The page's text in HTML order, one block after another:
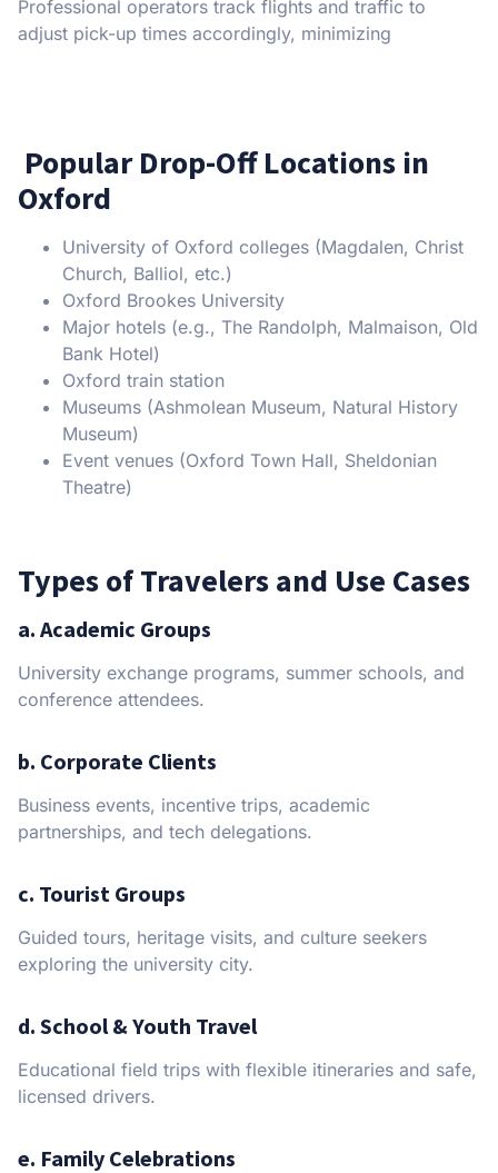
Professional operators track flights and traffic to
adjust pick-up times accordingly, minimizing
Popular Drop-Off Locations in
Oxford
University of Oxford colleges (Magdalen, Christ
Church, Balliol, etc.)
Oxford Brookes University
Major hotels (e.g., The Randolph, Malmaison, Old
Bank Hotel)
Oxford train station
Museums (Ashmolean Museum, Natural History
Museum)
Event venues (Oxford Town Hall, Sheldonian
Theatre)
Types of Travelers and Use Cases
a. Academic Groups
University exchange programs, summer schools, and
conference attendees.
b. Corporate Clients
Business events, incentive trips, academic
partnerships, and tech delegations.
c. Tourist Groups
Guided tours, heritage visits, and culture seekers
exploring the university city.
d. School & Youth Travel
Educational field trips with flexible itineraries and safe,
licensed drivers.
e. Family Celebrations